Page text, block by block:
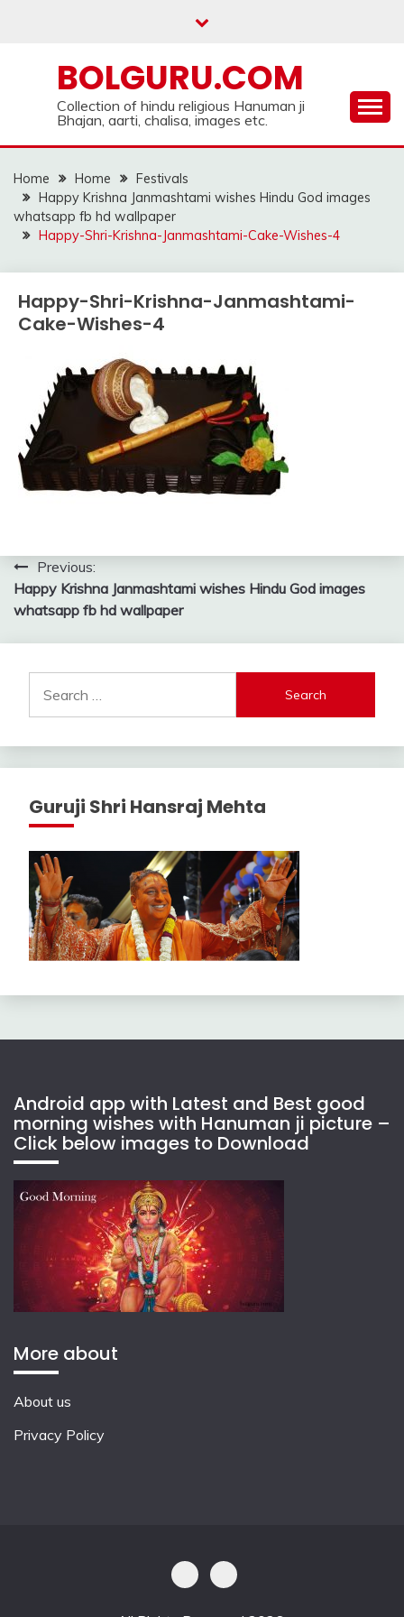
BOLGURU.COM
Collection of hindu religious Hanuman ji
Bhajan, aarti, chalisa, images etc.
Home Home
Festivals
Happy Krishna Janmashtami wishes Hindu God images
whatsapp fb hd wallpaper
Happy-Shri-Krishna-Janmashtami-Cake-Wishes-4
Happy-Shri-Krishna-Janmashtami-
Cake-Wishes-4
Post
navigation
Previous:
Happy Krishna Janmashtami wishes Hindu God images
whatsapp fb hd wallpaper
for:
Guruji Shri Hansraj Mehta
Android app with Latest and Best good
morning wishes with Hanuman ji picture –
Click below images to Download
More about
About us
Privacy Policy